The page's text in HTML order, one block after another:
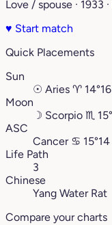
Love / spouse · 1933
♥ Start match
Quick Placements
Sun
☉ Aries ♈︎ 14°16
Moon
☽ Scorpio ♏︎
ASC
Cancer ♋︎ 15°14
Life Path
3
Chinese
Yang Water Rat
Compare your charts